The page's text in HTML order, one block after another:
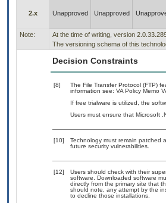
2.x Unapproved Unapproved
Note:
At the time of writing, version
The versioning schema of this
Decision Constraints
[8]
The File Transfer Protocol (FTP)
information see: VA Policy Memo
If free trialware is utilized, the
Users must ensure that Microsoft
[10]
Technology must remain patched
future security vulnerabilities.
[12]
Users should check with their
software. Downloaded software
directly from the primary site that
should note, any attempt by the
to decline those installations.